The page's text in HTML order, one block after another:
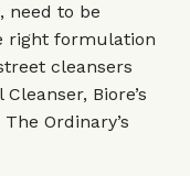
need to be
right formulation
cleansers
Biore’s
Ordinary’s